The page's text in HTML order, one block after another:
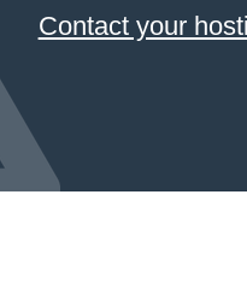
Contact your